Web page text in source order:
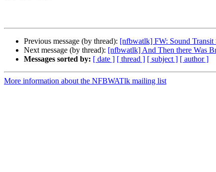
Previous message (by thread): [nfbwatlk] FW: Sound Transit
Next message (by thread): [nfbwatlk] And Then there Was
Messages sorted by: [ date ] [ thread ] [ subject ] [ author ]
More information about the NFBWATlk mailing list